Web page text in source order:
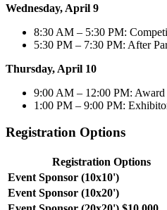
​Wednesday, April 9
8:30 AM – 5:30 PM:
5:30 PM – 7:30 PM: After
​Thursday, April 10
9:00 AM – 12:00 PM: Award
1:00 PM – 9:00 PM:
Registration Options
Registration Options
Event Sponsor (10x10')
Event Sponsor (10x20')